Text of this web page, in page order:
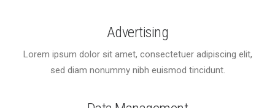
Advertising
Lorem ipsum dolor sit amet, consectetuer adipiscing elit,
sed diam nonummy nibh euismod tincidunt.